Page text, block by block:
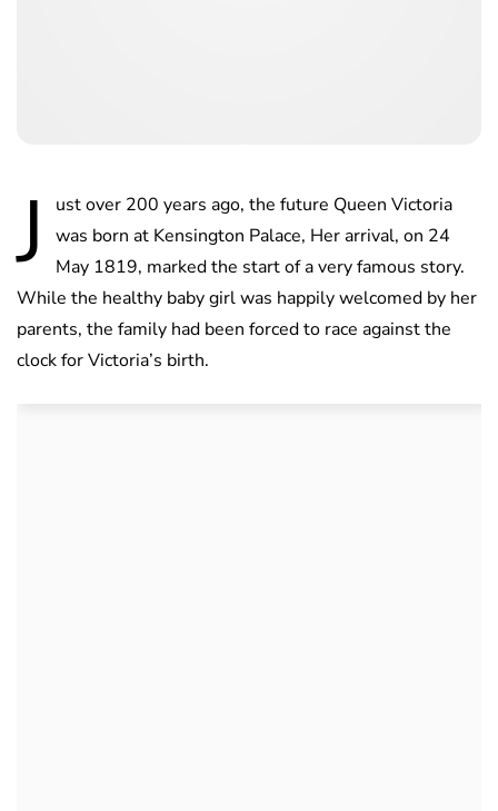
J
ust over 200 years ago, the future Queen Victoria
was born at Kensington Palace, Her arrival, on 24
May 1819, marked the start of a very famous story.
While the healthy baby girl was happily welcomed by her
parents, the family had been forced to race against the
clock for Victoria’s birth.